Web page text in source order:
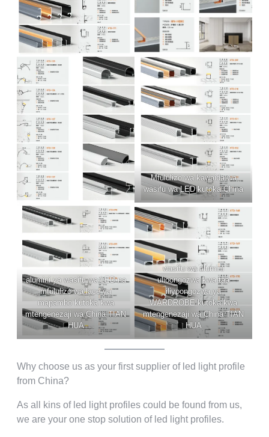
Mfululizo wa kawaida wa
wasifu wa LED kutoka China
alumini ya wasifu wa LED na
mfululizo wa lace ya
mapambo kutoka kwa
mtengenezaji wa China TIAN
HUA
wasifu wa alumini
ulioongozwa kwa taa
iliyoongozwa ya
WARDROBE kutoka kwa
mtengenezaji wa China TIAN
HUA
Why choose us as your first supplier of led light profile
from China?
As all kins of led light profiles could be found from us,
we are your one stop solution of led light profiles.